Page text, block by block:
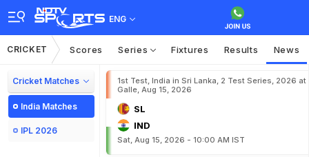
ENG
CRICKET Scores Series Fixtures Results News
Cricket Matches
India Matches
IPL 2026
1st Test, India in Sri Lanka, 2 Test Series, 2026 at
Galle, Aug 15, 2026
SL
IND
Sat, Aug 15, 2026 - 10:00 AM IST